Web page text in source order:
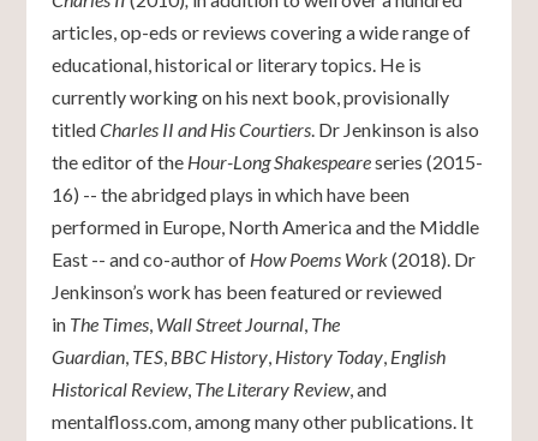
articles, op-eds or reviews covering a wide range of
educational, historical or literary topics. He is
currently working on his next book, provisionally
titledCharles II and His Courtiers. Dr Jenkinson is also
the editor of the Hour-Long Shakespeareseries (2015-
16) -- the abridged plays in which have been
performed in Europe, North America and the Middle
East -- and co-author of How Poems Work(2018). Dr
Jenkinson’s work has been featured or reviewed
in The Times, Wall Street Journal, The
Guardian, TES, BBC History, History Today, English
Historical Review, The Literary Review, and
mentalfloss.com, among many other publications. It